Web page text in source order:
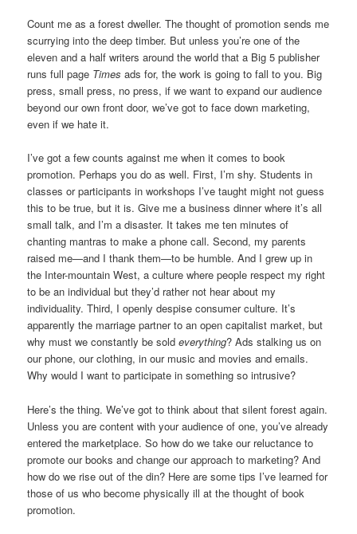
Count me as a forest dweller. The thought of promotion sends me
scurrying into the deep timber. But unless you’re one of the
eleven and a half writers around the world that a Big 5 publisher
runs full page Times ads for, the work is going to fall to you. Big
press, small press, no press, if we want to expand our audience
beyond our own front door, we’ve got to face down marketing,
even if we hate it.
I’ve got a few counts against me when it comes to book
promotion. Perhaps you do as well. First, I’m shy. Students in
classes or participants in workshops I’ve taught might not guess
this to be true, but it is. Give me a business dinner where it’s all
small talk, and I’m a disaster. It takes me ten minutes of
chanting mantras to make a phone call. Second, my parents
raised me—and I thank them—to be humble. And I grew up in
the Inter-mountain West, a culture where people respect my right
to be an individual but they’d rather not hear about my
individuality. Third, I openly despise consumer culture. It’s
apparently the marriage partner to an open capitalist market, but
why must we constantly be soldeverything? Ads stalking us on
our phone, our clothing, in our music and movies and emails.
Why would I want to participate in something so intrusive?
Here’s the thing. We’ve got to think about that silent forest again.
Unless you are content with your audience of one, you’ve already
entered the marketplace. So how do we take our reluctance to
promote our books and change our approach to marketing? And
how do we rise out of the din? Here are some tips I’ve learned for
those of us who become physically ill at the thought of book
promotion.